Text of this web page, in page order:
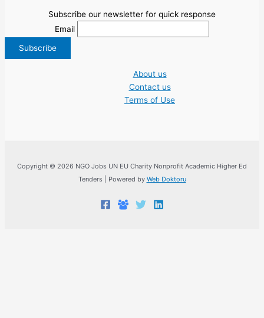
Subscribe our newsletter for quick response
Email
About us
Contact us
Terms of Use
Copyright © 2026 NGO Jobs UN EU Charity Nonprofit Academic Higher Ed
Tenders | Powered by Web Doktoru